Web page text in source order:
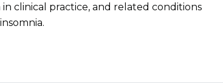
in clinical practice, and related conditions